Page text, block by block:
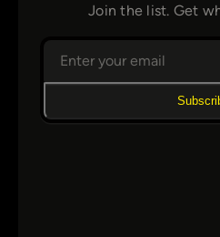
Join the list. Get